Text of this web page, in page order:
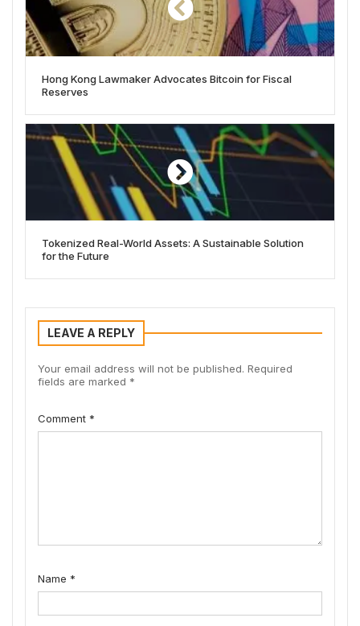
Hong Kong Lawmaker Advocates Bitcoin for Fiscal
Reserves
Tokenized Real-World Assets: A Sustainable Solution
for the Future
LEAVE A REPLY
Your email address will not be published. Required
fields are marked *
Comment *
Name *